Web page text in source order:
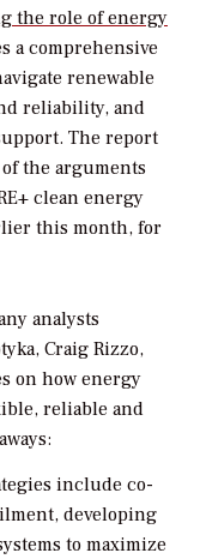
the role of energy
a comprehensive
renewable
reliability, and
The report
the arguments
clean energy
this month, for
analysts
Craig Rizzo,
on how energy
reliable and
include co-
developing
to maximize